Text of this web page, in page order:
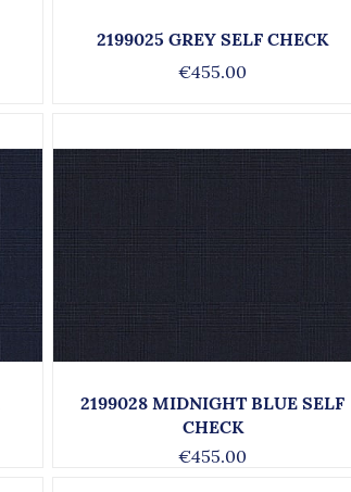
2199025 GREY SELF CHECK
€455.00
2199028 MIDNIGHT BLUE SELF
CHECK
€455.00